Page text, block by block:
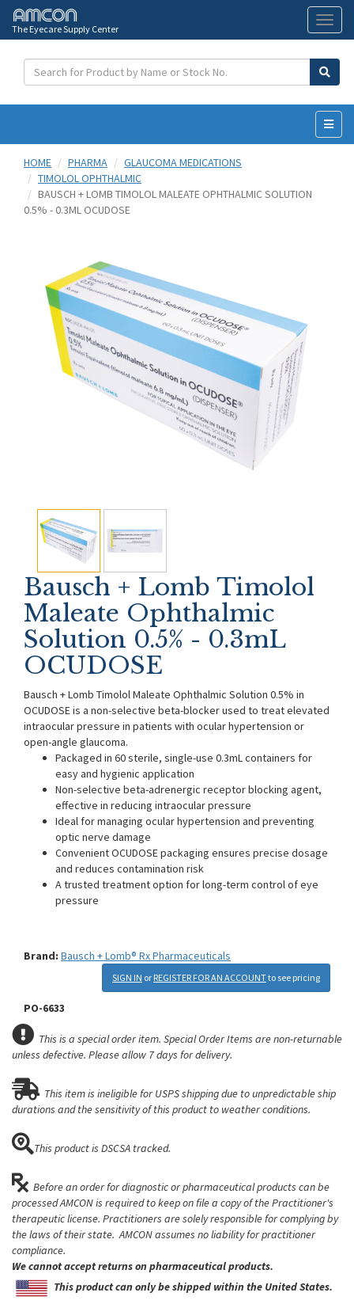
The Eyecare Supply Center
HOME
PHARMA
GLAUCOMA MEDICATIONS
TIMOLOL OPHTHALMIC
BAUSCH + LOMB TIMOLOL MALEATE OPHTHALMIC SOLUTION
0.5% - 0.3ML OCUDOSE
Bausch + Lomb Timolol
Maleate Ophthalmic
Solution 0.5% - 0.3mL
OCUDOSE
Bausch + Lomb Timolol Maleate Ophthalmic Solution 0.5% in
OCUDOSE is a non-selective beta-blocker used to treat elevated
intraocular pressure in patients with ocular hypertension or
open-angle glaucoma.
Packaged in 60 sterile, single-use 0.3mL containers for
easy and hygienic application
Non-selective beta-adrenergic receptor blocking agent,
effective in reducing intraocular pressure
Ideal for managing ocular hypertension and preventing
optic nerve damage
Convenient OCUDOSE packaging ensures precise dosage
and reduces contamination risk
A trusted treatment option for long-term control of eye
pressure
Brand: Bausch + Lomb® Rx Pharmaceuticals
SIGN IN or REGISTER FOR AN ACCOUNTto see pricing
PO-6633
This is a special order item. Special Order Items are non-returnable
unless defective. Please allow 7 days for delivery.
This item is ineligible for USPS shipping due to unpredictable ship
durations and the sensitivity of this product to weather conditions.
This product is DSCSA tracked.
Before an order for diagnostic or pharmaceutical products can be
processed AMCON is required to keep on file a copy of the Practitioner's
therapeutic license. Practitioners are solely responsible for complying by
the laws of their state. AMCON assumes no liability for practitioner
compliance.
We cannot accept returns on pharmaceutical products.
This product can only be shipped within the United States.